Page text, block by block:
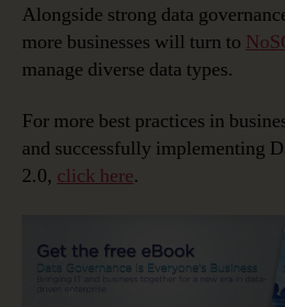
Alongside strong data
more businesses will turn to
manage diverse data types.
For more best practices in
and successfully implementing
2.0, click here.